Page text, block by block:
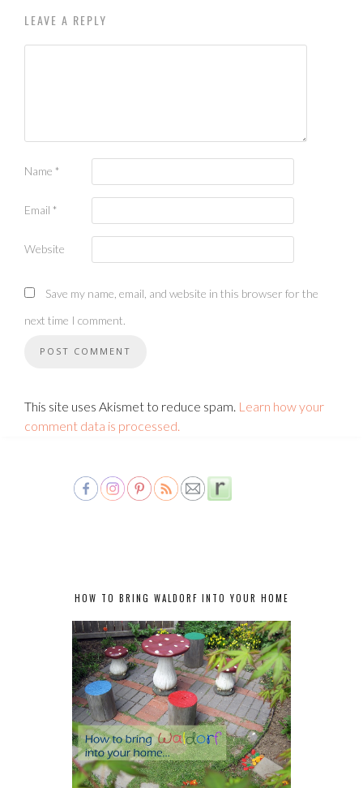
LEAVE A REPLY
Name *
Email *
Website
Save my name, email, and website in this browser for the
next time I comment.
This site uses Akismet to reduce spam. Learn how your
comment data is processed.
HOW TO BRING WALDORF INTO YOUR HOME